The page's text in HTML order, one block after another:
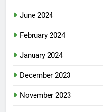
June 2024
February 2024
January 2024
December 2023
November 2023